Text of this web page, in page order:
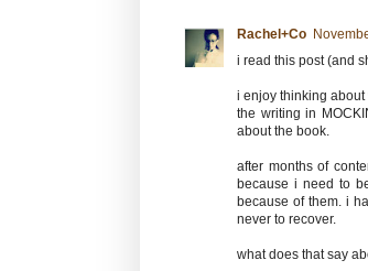
Rachel+Co
i read this post (and
i enjoy thinking
the writing in
about the book.
after months of
because i need to
because of them. i
never to recover.
what does that say